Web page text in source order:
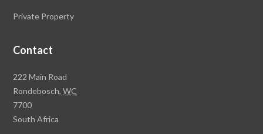
Private Property
Contact
Rawson
Property
Group
Head
222 Main Road
Rondebosch,WC
7700
South Africa